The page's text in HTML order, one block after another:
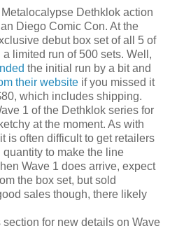
Dethklok action
Diego Comic Con. At the
debut box set of all 5 of
limited run of 500 sets. Well,
the initial run by a bit and
their website if you missed it
which includes shipping.
1 of the Dethklok series for
at the moment. As with
is often difficult to get retailers
to make the line
Wave 1 does arrive, expect
the box set, but sold
sales though, there likely
section for new details on Wave